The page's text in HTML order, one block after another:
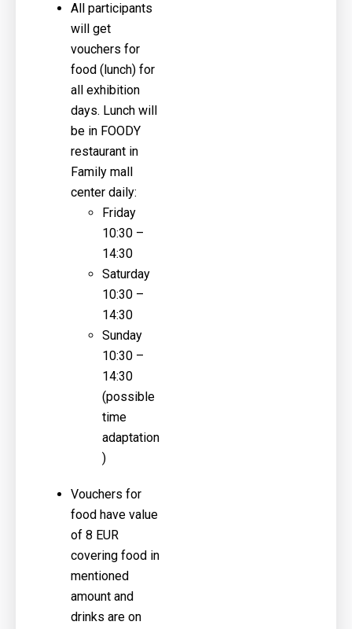
All participants
will get
vouchers for
food (lunch) for
all exhibition
days. Lunch will
be in FOODY
restaurant in
Family mall
center daily:
Friday
10:30 –
14:30
Saturday
10:30 –
14:30
Sunday
10:30 –
14:30
(possible
time
adaptation
)
Vouchers for
food have value
of 8 EUR
covering food in
mentioned
amount and
drinks are on